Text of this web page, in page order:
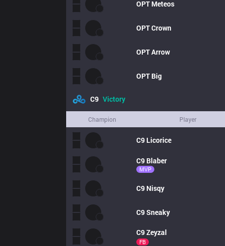
OPT Meteos
OPTCrown
OPTArrow
OPT Big
C9 Victory
Champion Player
C9 Licorice
C9 Blaber
MVP
C9 Nisqy
C9Sneaky
C9Zeyzal
FB